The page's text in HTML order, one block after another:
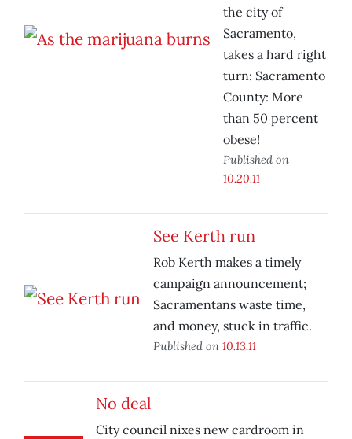
the city of
Sacramento,
takes a hard right
turn: Sacramento
County: More
than 50 percent
obese!
Published on
10.20.11
See Kerth run
Rob Kerth makes a timely
campaign announcement;
Sacramentans waste time,
and money, stuck in traffic.
Published on 10.13.11
No deal
City council nixes new cardroom in